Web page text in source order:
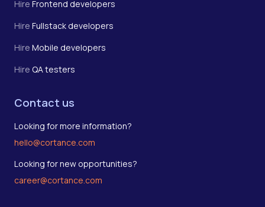
Hire Frontend developers
Hire Fullstack developers
Hire Mobile developers
Hire QA testers
Contact us
Looking for more information?
hello@cortance.com
Looking for new opportunities?
career@cortance.com